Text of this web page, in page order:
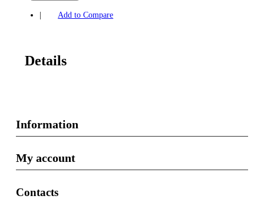
Add to Compare
Details
Information
My account
Contacts